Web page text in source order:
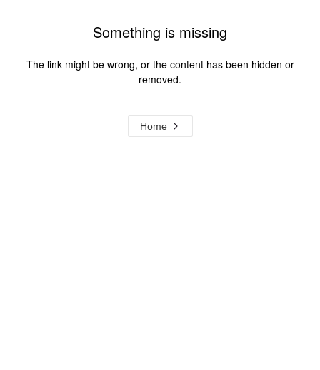
Something is missing
The link might be wrong, or the content has been hidden or
removed.
Home